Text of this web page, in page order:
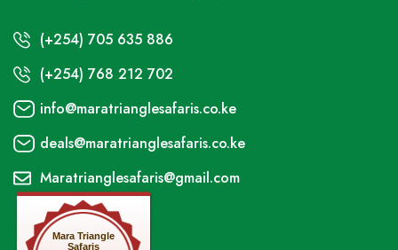
(+254) 705 635 886
(+254) 768 212 702
info@maratrianglesafaris.co.ke
deals@maratrianglesafaris.co.ke
Maratrianglesafaris@gmail.com
Mara Triangle
Safaris